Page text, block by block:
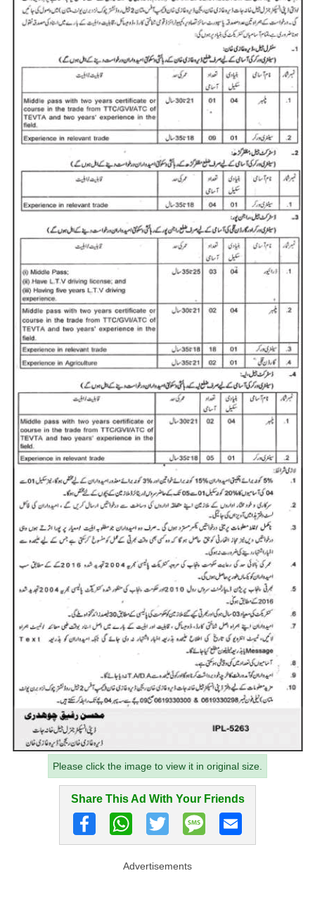
Please click the image to view it in original size.
Share This Ad With Your Friends
Advertisements